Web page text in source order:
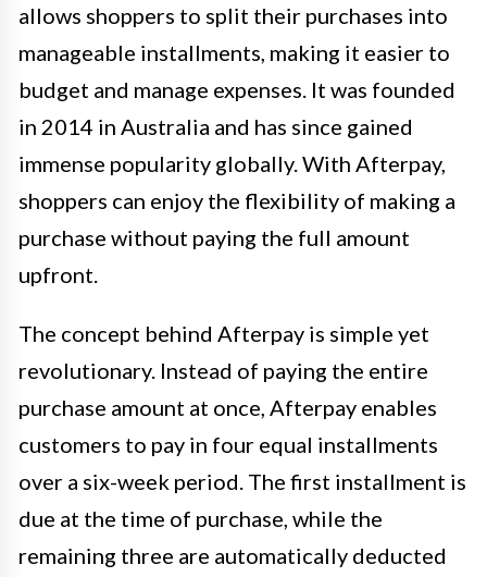
allows shoppers to split their purchases into
manageable installments, making it easier to
budget and manage expenses. It was founded
in 2014 in Australia and has since gained
immense popularity globally. With Afterpay,
shoppers can enjoy the flexibility of making a
purchase without paying the full amount
upfront.
The concept behind Afterpay is simple yet
revolutionary. Instead of paying the entire
purchase amount at once, Afterpay enables
customers to pay in four equal installments
over a six-week period. The first installment is
due at the time of purchase, while the
remaining three are automatically deducted